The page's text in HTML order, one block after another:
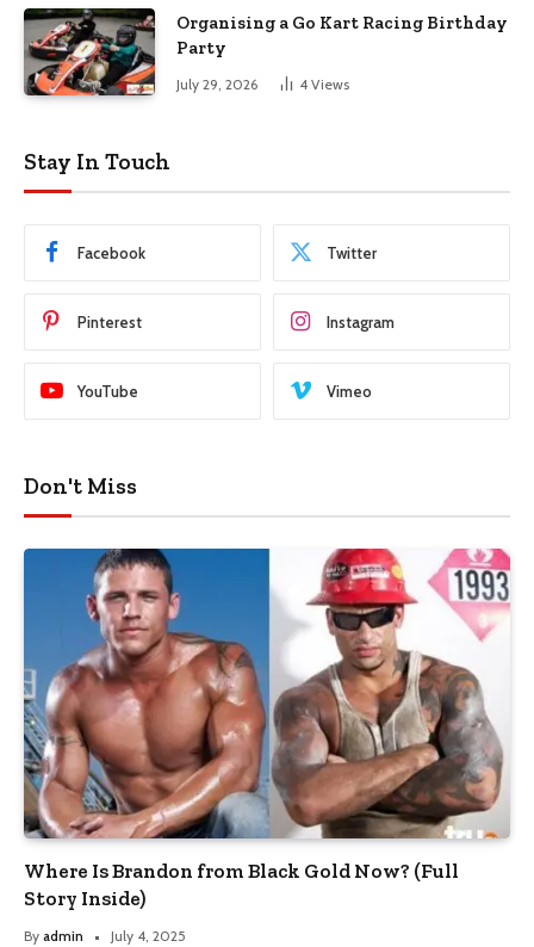
Organising a Go Kart Racing Birthday
Party
July 29, 2026 4 Views
Stay In Touch
Facebook Twitter
Pinterest Instagram
YouTube Vimeo
Don't Miss
Where Is Brandon from Black Gold Now? (Full
Story Inside)
By admin July 4, 2025